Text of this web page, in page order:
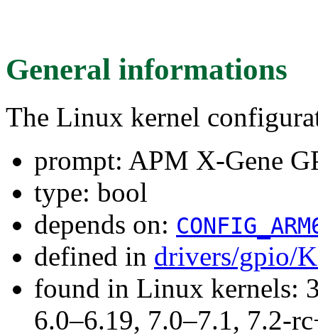
General informations
The Linux kernel
prompt: APM X-Gene
type: bool
depends on:
defined in drivers/gpio/
found in Linux kernels:
6.0–6.19, 7.0–7.1, 7.2-